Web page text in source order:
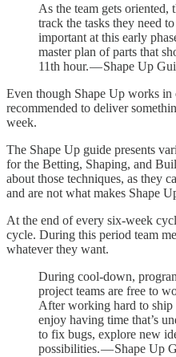
As the team gets oriented,
track the tasks they need
important at this early
master plan of parts that
11th hour. — Shape Up
Even though Shape Up works
recommended to deliver
week.
The Shape Up guide presents
for the Betting, Shaping, and
about those techniques, as they
and are not what makes Shape
At the end of every six-week
cycle. During this period team
whatever they want.
During cool-down,
project teams are free to
After working hard to
enjoy having time that’s
to fix bugs, explore new
possibilities. — Shape Up